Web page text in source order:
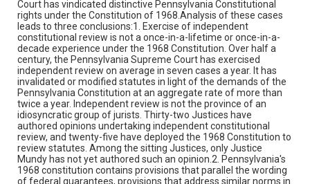
Court has vindicated distinctive Pennsylvania Constitutional
rights under the Constitution of 1968.Analysis of these cases
leads to three conclusions:1. Exercise of independent
constitutional review is not a once-in-a-lifetime or once-in-a-
decade experience under the 1968 Constitution. Over half a
century, the Pennsylvania Supreme Court has exercised
independent review on average in seven cases a year. It has
invalidated or modified statutes in light of the demands of the
Pennsylvania Constitution at an aggregate rate of more than
twice a year. Independent review is not the province of an
idiosyncratic group of jurists. Thirty-two Justices have
authored opinions undertaking independent constitutional
review, and twenty-five have deployed the 1968 Constitution to
review statutes. Among the sitting Justices, only Justice
Mundy has not yet authored such an opinion.2. Pennsylvania's
1968 constitution contains provisions that parallel the wording
of federal guarantees, provisions that address similar norms in